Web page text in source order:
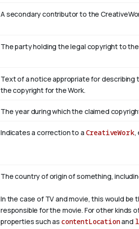
A secondary contributor to the
The party holding the legal copyright to
Text of a notice appropriate for
the copyright for the Work.
The year during which the claimed
Indicates a correction to a CreativeWork,
The country of origin of something,
In the case of TV and movie, this would
responsible for the movie. For other kinds
properties such as contentLocationand